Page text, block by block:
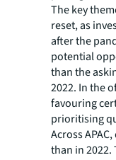
The key
reset, as
after the
potential
than the
2022. In the
favouring
prioritising
Across
than in 2022.